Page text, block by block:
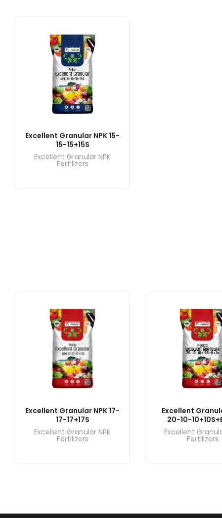
Excellent Granular NPK 15-
15-15+15S
Excellent Granular NPK
Fertilizers
Excellent Granular NPK 17-
17-17+17S
Excellent Granular NPK
Fertilizers
Excellent
20-10-
Excellent
Fertilizers